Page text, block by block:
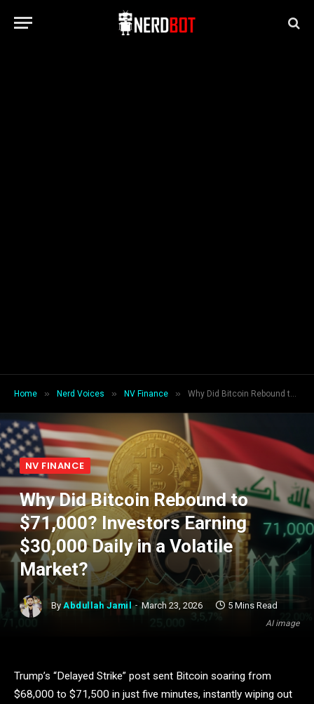
Home » Nerd Voices » NV Finance » Why Did Bitcoin Rebound to $71,000? Investors Earning $30,000 Daily in a Volatile Market?
AI image
NV FINANCE
Why Did Bitcoin Rebound to
$71,000? Investors Earning
$30,000 Daily in a Volatile
Market?
By Abdullah Jamil March 23, 2026 5 Mins Read
Trump’s “Delayed Strike” post sent Bitcoin soaring from
$68,000 to $71,500 in just five minutes, instantly wiping out